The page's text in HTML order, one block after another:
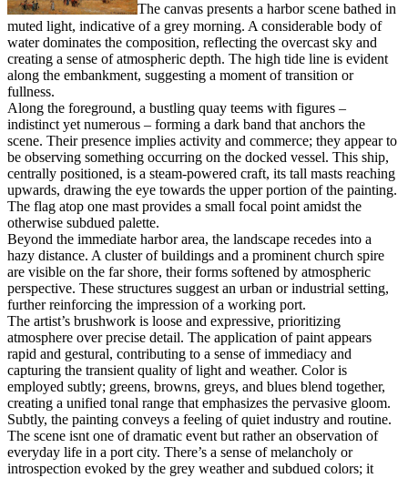
The canvas presents a harbor scene bathed in
muted light, indicative of a grey morning. A considerable body of
water dominates the composition, reflecting the overcast sky and
creating a sense of atmospheric depth. The high tide line is evident
along the embankment, suggesting a moment of transition or
fullness.
Along the foreground, a bustling quay teems with figures –
indistinct yet numerous – forming a dark band that anchors the
scene. Their presence implies activity and commerce; they appear to
be observing something occurring on the docked vessel. This ship,
centrally positioned, is a steam-powered craft, its tall masts reaching
upwards, drawing the eye towards the upper portion of the painting.
The flag atop one mast provides a small focal point amidst the
otherwise subdued palette.
Beyond the immediate harbor area, the landscape recedes into a
hazy distance. A cluster of buildings and a prominent church spire
are visible on the far shore, their forms softened by atmospheric
perspective. These structures suggest an urban or industrial setting,
further reinforcing the impression of a working port.
The artist’s brushwork is loose and expressive, prioritizing
atmosphere over precise detail. The application of paint appears
rapid and gestural, contributing to a sense of immediacy and
capturing the transient quality of light and weather. Color is
employed subtly; greens, browns, greys, and blues blend together,
creating a unified tonal range that emphasizes the pervasive gloom.
Subtly, the painting conveys a feeling of quiet industry and routine.
The scene isnt one of dramatic event but rather an observation of
everyday life in a port city. There’s a sense of melancholy or
introspection evoked by the grey weather and subdued colors; it